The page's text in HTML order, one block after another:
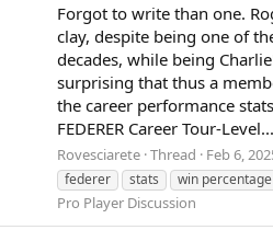
Forgot to write than one.
clay, despite being one of
decades, while being
surprising that thus a
the career performance
FEDERER Career Tour-Level...
Rovesciarete Thread Feb 6,
federer
stats win percentage
Pro Player Discussion